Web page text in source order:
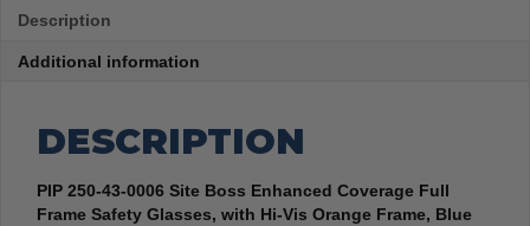
Description
Additional information
DESCRIPTION
PIP 250-43-0006 Site Boss Enhanced Coverage Full
Frame Safety Glasses, with Hi-Vis Orange Frame, Blue